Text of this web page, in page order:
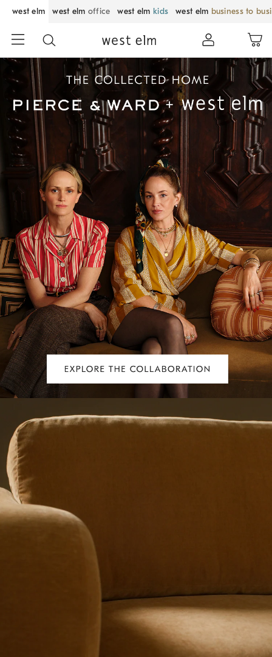
west elm west elm office west elm kids west elm business to